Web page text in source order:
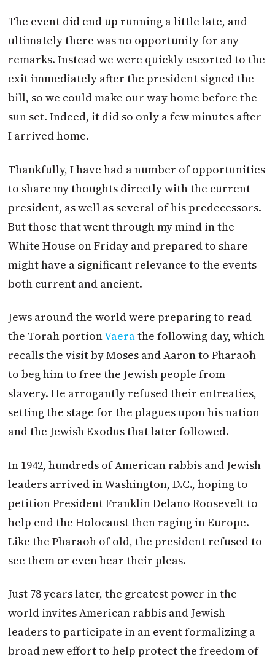
The event did end up running a little late, and
ultimately there was no opportunity for any
remarks. Instead we were quickly escorted to the
exit immediately after the president signed the
bill, so we could make our way home before the
sun set. Indeed, it did so only a few minutes after
I arrived home.
Thankfully, I have had a number of opportunities
to share my thoughts directly with the current
president, as well as several of his predecessors.
But those that went through my mind in the
White House on Friday and prepared to share
might have a significant relevance to the events
both current and ancient.
Jews around the world were preparing to read
the Torah portionVaerathe following day, which
recalls the visit by Moses and Aaron to Pharaoh
to beg him to free the Jewish people from
slavery. He arrogantly refused their entreaties,
setting the stage for the plagues upon his nation
and the Jewish Exodus that later followed.
In 1942, hundreds of American rabbis and Jewish
leaders arrived in Washington, D.C., hoping to
petition President Franklin Delano Roosevelt to
help end the Holocaust then raging in Europe.
Like the Pharaoh of old, the president refused to
see them or even hear their pleas.
Just 78 years later, the greatest power in the
world invites American rabbis and Jewish
leaders to participate in an event formalizing a
broad new effort to help protect the freedom of